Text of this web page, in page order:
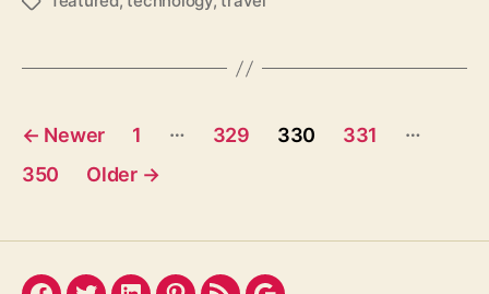
Posts
pagination
← Newer 1 … 329 330 331
…
350
Older →